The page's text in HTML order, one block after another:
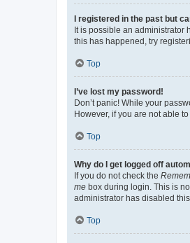
I registered in the past but
It is possible an administrator
this has happened, try
Top
I’ve lost my password!
Don’t panic! While your
However, if you are not able
Top
Why do I get logged off
If you do not check the
me box during login. This is
administrator has disabled
Top